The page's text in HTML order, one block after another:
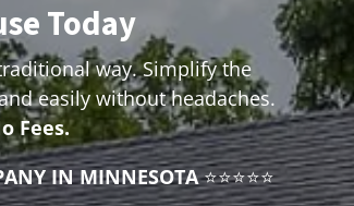
Today
way. Simplify the
easily without headaches.
Fees.
IN MINNESOTA⭐⭐⭐⭐⭐